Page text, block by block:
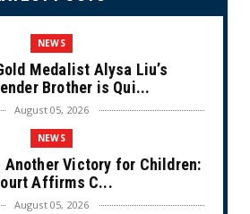
NEWS
Medalist Alysa Liu’s
Brother is Qui...
August 05, 2026
NEWS
Another Victory for Children:
Affirms C...
August 05, 2026